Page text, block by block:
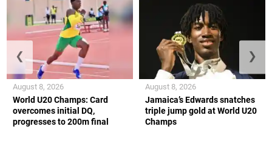
World U20 Champs: Card
overcomes initial DQ,
progresses to 200m final
August 8, 2026
Jamaica’s Edwards snatches
triple jump gold at World U20
Champs
August 8, 2026
❮ ❯